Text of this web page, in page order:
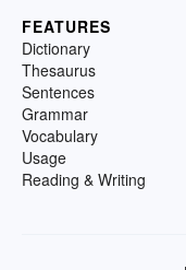
FEATURES
Dictionary
Thesaurus
Sentences
Grammar
Vocabulary
Usage
Reading & Writing